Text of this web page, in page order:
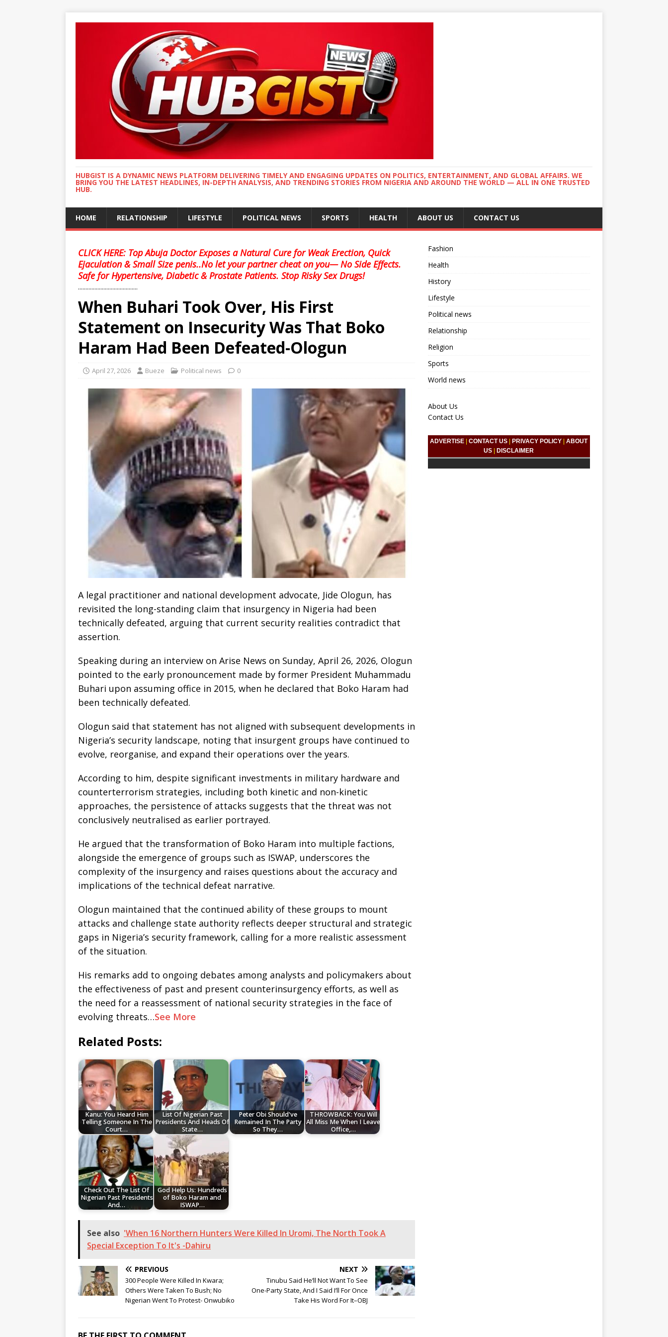
HUBGIST IS A DYNAMIC NEWS PLATFORM DELIVERING TIMELY AND ENGAGING UPDATES ON POLITICS, ENTERTAINMENT, AND GLOBAL AFFAIRS. WE
BRING YOU THE LATEST HEADLINES, IN-DEPTH ANALYSIS, AND TRENDING STORIES FROM NIGERIA AND AROUND THE WORLD — ALL IN ONE TRUSTED
HUB.
HOME RELATIONSHIP LIFESTYLE POLITICAL NEWS SPORTS HEALTH ABOUT US CONTACT US
CLICK HERE: Top Abuja Doctor Exposes a Natural Cure for Weak Erection, Quick
Ejaculation & Small Size penis..No let your partner cheat on you— No Side Effects.
Safe for Hypertensive, Diabetic & Prostate Patients. Stop Risky Sex Drugs!
........................................
When Buhari Took Over, His First
Statement on Insecurity Was That Boko
Haram Had Been Defeated-Ologun
April 27, 2026 Bueze Political news 0
A legal practitioner and national development advocate, Jide Ologun, has
revisited the long-standing claim that insurgency in Nigeria had been
technically defeated, arguing that current security realities contradict that
assertion.
Speaking during an interview on Arise News on Sunday, April 26, 2026, Ologun
pointed to the early pronouncement made by former President Muhammadu
Buhari upon assuming office in 2015, when he declared that Boko Haram had
been technically defeated.
Ologun said that statement has not aligned with subsequent developments in
Nigeria’s security landscape, noting that insurgent groups have continued to
evolve, reorganise, and expand their operations over the years.
According to him, despite significant investments in military hardware and
counterterrorism strategies, including both kinetic and non-kinetic
approaches, the persistence of attacks suggests that the threat was not
conclusively neutralised as earlier portrayed.
He argued that the transformation of Boko Haram into multiple factions,
alongside the emergence of groups such as ISWAP, underscores the
complexity of the insurgency and raises questions about the accuracy and
implications of the technical defeat narrative.
Ologun maintained that the continued ability of these groups to mount
attacks and challenge state authority reflects deeper structural and strategic
gaps in Nigeria’s security framework, calling for a more realistic assessment
of the situation.
His remarks add to ongoing debates among analysts and policymakers about
the effectiveness of past and present counterinsurgency efforts, as well as
the need for a reassessment of national security strategies in the face of
evolving threats…See More
Related Posts:
Kanu: You Heard Him
Telling Someone In The
Court…
List Of Nigerian Past
Presidents And Heads Of
State…
Peter Obi Should've
Remained In The Party
So They…
THROWBACK: You Will
All Miss Me When I Leave
Office,…
Check Out The List Of
Nigerian Past Presidents
And…
God Help Us: Hundreds
of Boko Haram and
ISWAP…
See also 'When 16 Northern Hunters Were Killed In Uromi, The North Took A
Special Exception To It's -Dahiru
PREVIOUS
300 People Were Killed In Kwara;
Others Were Taken To Bush; No
Nigerian Went To Protest- Onwubiko
NEXT
Tinubu Said He’ll Not Want To See
One-Party State, And I Said I’ll For Once
Take His Word For It–OBJ
Fashion
Health
History
Lifestyle
Political news
Relationship
Religion
Sports
World news
About Us
Contact Us
ADVERTISE |CONTACT US PRIVACY POLICY |ABOUT
US
DISCLAIMER